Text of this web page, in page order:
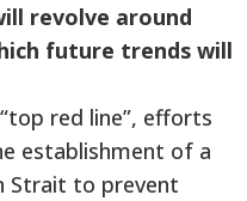
revolve around
future trends will
red line”, efforts
establishment of a
Strait to prevent